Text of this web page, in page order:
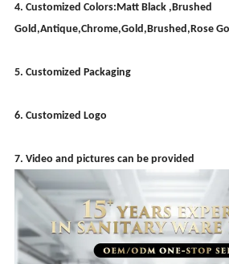
4. Customized Colors:Matt Black ,Brushed
Gold,Antique,Chrome,Gold,Brushed,Rose
5. Customized Packaging
6. Customized Logo
7. Video and pictures can be provided